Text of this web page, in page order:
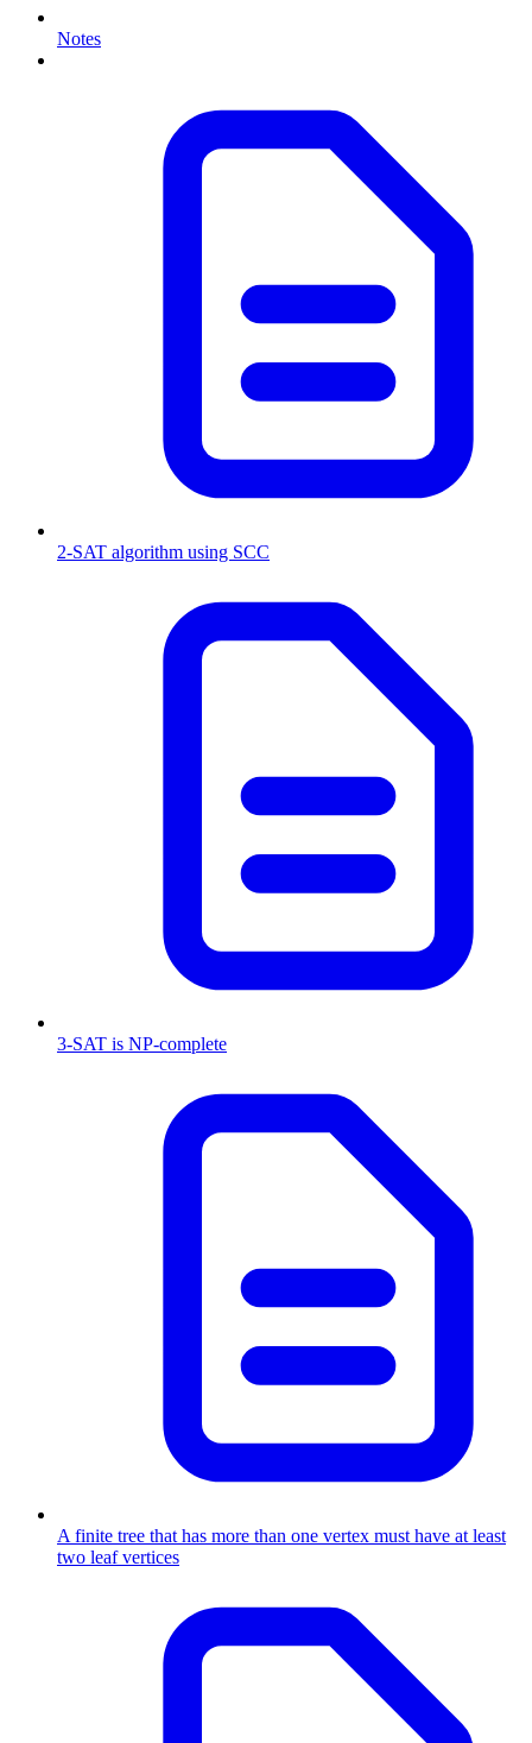
Notes
2-SAT algorithm using SCC
3-SAT is NP-complete
A finite tree that has more than one vertex must have at least
two leaf vertices